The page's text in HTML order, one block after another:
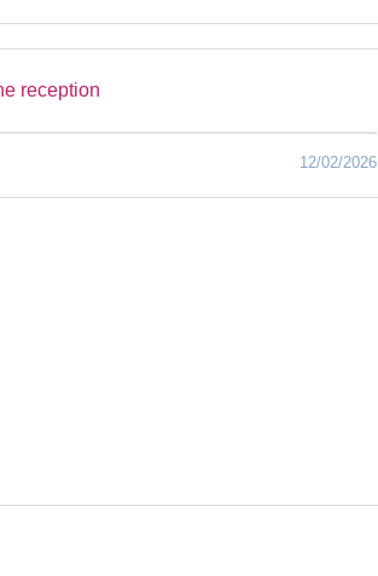
reception
12/02/2026